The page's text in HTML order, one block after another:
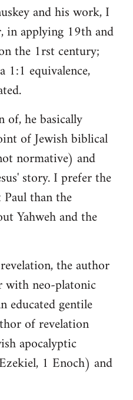
and his work, I
in applying 19th and
the 1rst century;
1:1 equivalence,
he basically
of Jewish biblical
normative) and
story. I prefer the
than the
Yahweh and the
the author
with neo-platonic
educated gentile
of revelation
apocalyptic
1 Enoch) and